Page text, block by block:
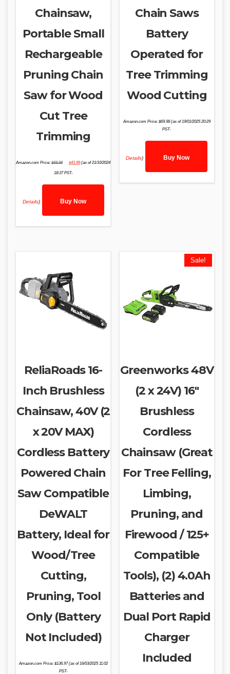
Chainsaw,
Portable Small
Rechargeable
Pruning Chain
Saw for Wood
Cut Tree
Trimming
Amazon.com Price:$69.99
price
$69.99.
$43.99price
(as of 21/10/2024
18:37 PST-
Details) Buy Now
Chain Saws
Battery
Operated for
Tree Trimming
Wood Cutting
Amazon.com Price: $69.98(as of 19/01/2025 20:29
PST-
Details) Buy Now
ReliaRoads 16-
Inch Brushless
Chainsaw, 40V (2
x 20V MAX)
Cordless Battery
Powered Chain
Saw Compatible
DeWALT
Battery, Ideal for
Wood/Tree
Cutting,
Pruning, Tool
Only (Battery
Not Included)
Amazon.com Price: $136.97(as of 16/03/2025 11:02
PST-
Sale!
Greenworks 48V
(2 x 24V) 16″
Brushless
Cordless
Chainsaw (Great
For Tree Felling,
Limbing,
Pruning, and
Firewood / 125+
Compatible
Tools), (2) 4.0Ah
Batteries and
Dual Port Rapid
Charger
Included